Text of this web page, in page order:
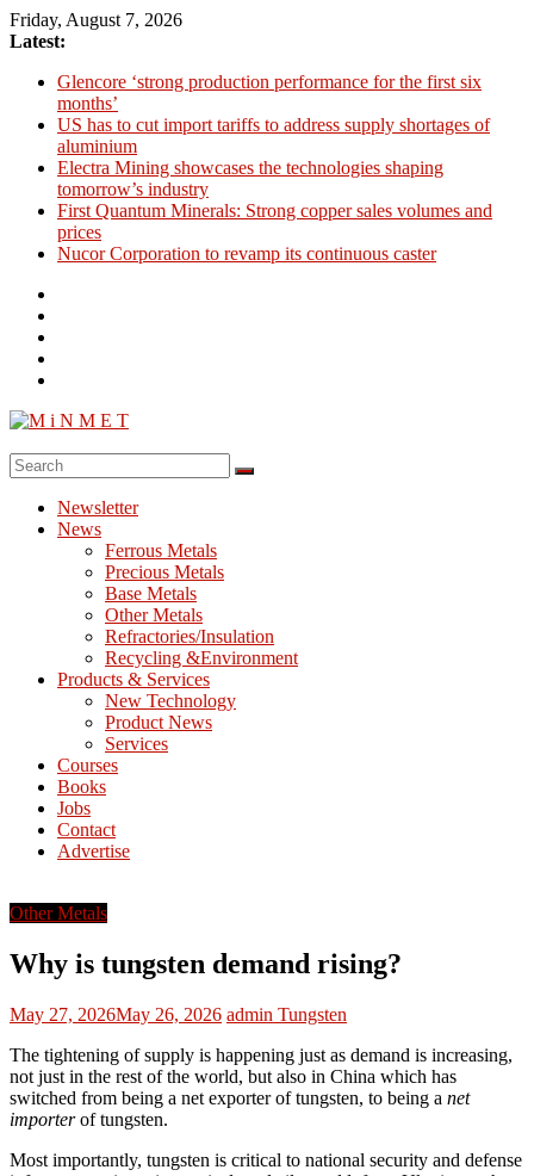
Skip
to
Friday, August 7, 2026
Latest:
Glencore ‘strong production performance for the first six
months’
US has to cut import tariffs to address supply shortages of
aluminium
Electra Mining showcases the technologies shaping
tomorrow’s industry
First Quantum Minerals: Strong copper sales volumes and
prices
Nucor Corporation to revamp its continuous caster
M
Processing
Metallurgy
Newsletter
News
Ferrous Metals
Precious Metals
Base Metals
Other Metals
Refractories/Insulation
Recycling &Environment
Products & Services
New Technology
Product News
Services
Courses
Books
Jobs
Contact
Advertise
Other Metals
Why is tungsten demand rising?
May 27, 2026May 26, 2026 admin Tungsten
The tightening of supply is happening just as demand is increasing,
not just in the rest of the world, but also in China which has
switched from being a net exporter of tungsten, to being a net
importerof tungsten.
Most importantly, tungsten is critical to national security and defense